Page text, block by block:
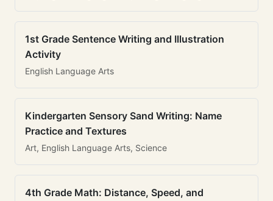
1st Grade Sentence Writing and Illustration
Activity
English Language Arts
Kindergarten Sensory Sand Writing: Name
Practice and Textures
Art, English Language Arts, Science
4th Grade Math: Distance, Speed, and